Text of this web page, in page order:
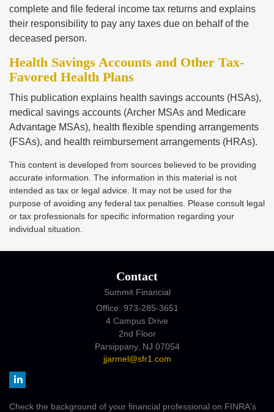
complete and file federal income tax returns and explains
their responsibility to pay any taxes due on behalf of the
deceased person.
Health Savings Accounts and Other Tax-
Favored Health Plans
This publication explains health savings accounts (HSAs),
medical savings accounts (Archer MSAs and Medicare
Advantage MSAs), health flexible spending arrangements
(FSAs), and health reimbursement arrangements (HRAs).
This content is developed from sources believed to be providing
accurate information. The information in this material is not
intended as tax or legal advice. It may not be used for the
purpose of avoiding any federal tax penalties. Please consult legal
or tax professionals for specific information regarding your
individual situation.
Contact
Summit Financial
Office: 973-285-3651
4 Campus Drive
2nd Floor
Parsippany, NJ 07054
jjarmel@sfr1.com
Check the background of your financial professional on FINRA's